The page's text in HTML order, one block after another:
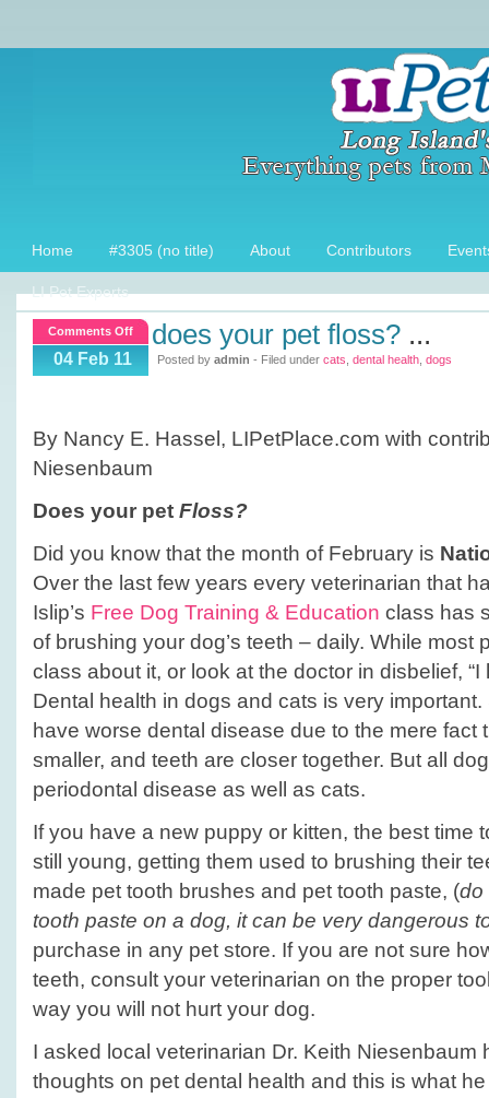
Home #3305 (no title) About Contributors
LI Pet Experts
Comments Offon
Does
your
04 Feb 11
does your pet floss? ...
Posted by admin - Filed under cats dental health dogs
By Nancy E. Hassel, LIPetPlace.com with
Niesenbaum
Does your pet Floss?
Did you know that the month of February is
Over the last few years every veterinarian that
Islip’s Free Dog Training & Education class has
of brushing your dog’s teeth – daily. While most
class about it, or look at the doctor in disbelief, “I
Dental health in dogs and cats is very
have worse dental disease due to the mere fact
smaller, and teeth are closer together. But all
periodontal disease as well as cats.
If you have a new puppy or kitten, the best time
still young, getting them used to brushing their
made pet tooth brushes and pet tooth paste, (do
tooth paste on a dog, it can be very dangerous
purchase in any pet store. If you are not sure
teeth, consult your veterinarian on the proper
way you will not hurt your dog.
I asked local veterinarian Dr. Keith Niesenbaum
thoughts on pet dental health and this is what